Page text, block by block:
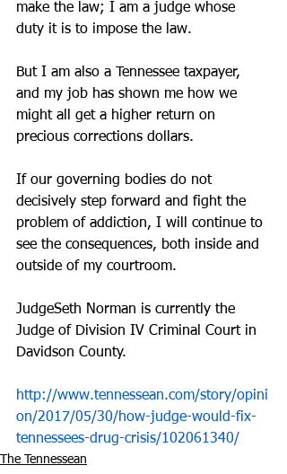
make the law; I am a judge whose
duty it is to impose the law.
But I am also a Tennessee taxpayer,
and my job has shown me how we
might all get a higher return on
precious corrections dollars.
If our governing bodies do not
decisively step forward and fight the
problem of addiction, I will continue to
see the consequences, both inside and
outside of my courtroom.
JudgeSeth Norman is currently the
Judge of Division IV Criminal Court in
Davidson County.
http://www.tennessean.com/story/opini
on/2017/05/30/how-judge-would-fix-
tennessees-drug-crisis/102061340/
The Tennessean